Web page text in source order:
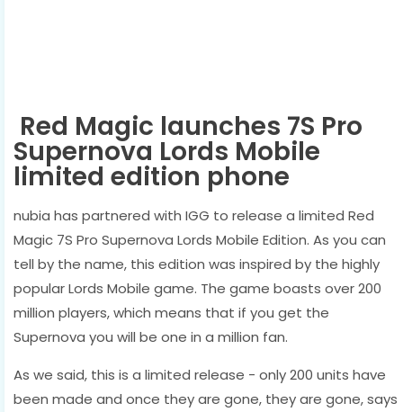
Red Magic launches 7S Pro
Supernova Lords Mobile
limited edition phone
nubia has partnered with IGG to release a limited Red
Magic 7S Pro Supernova Lords Mobile Edition. As you can
tell by the name, this edition was inspired by the highly
popular Lords Mobile game. The game boasts over 200
million players, which means that if you get the
Supernova you will be one in a million fan.
As we said, this is a limited release - only 200 units have
been made and once they are gone, they are gone, says